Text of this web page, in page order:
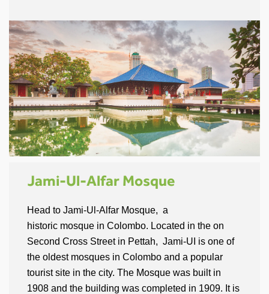
Jami-Ul-Alfar Mosque
Head to Jami-Ul-Alfar Mosque, a
historic mosque in Colombo. Located in the on
Second Cross Street in Pettah, Jami-UI is one of
the oldest mosques in Colombo and a popular
tourist site in the city. The Mosque was built in
1908 and the building was completed in 1909. It is